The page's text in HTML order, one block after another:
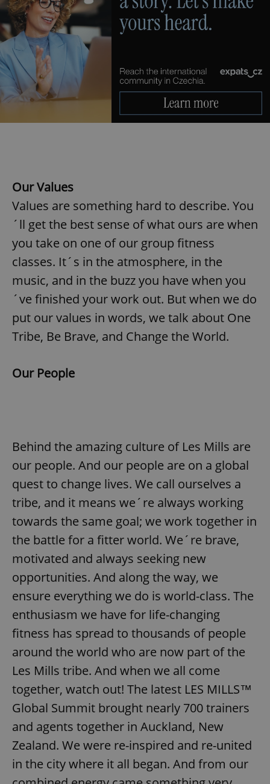
Our Values
Values are something hard to describe. You
´ll get the best sense of what ours are when
you take on one of our group fitness
classes. It´s in the atmosphere, in the
music, and in the buzz you have when you
´ve finished your work out. But when we do
put our values in words, we talk about One
Tribe, Be Brave, and Change the World.
Our People
Behind the amazing culture of Les Mills are
our people. And our people are on a global
quest to change lives. We call ourselves a
tribe, and it means we´re always working
towards the same goal; we work together in
the battle for a fitter world. We´re brave,
motivated and always seeking new
opportunities. And along the way, we
ensure everything we do is world-class. The
enthusiasm we have for life-changing
fitness has spread to thousands of people
around the world who are now part of the
Les Mills tribe. And when we all come
together, watch out! The latest LES MILLS™
Global Summit brought nearly 700 trainers
and agents together in Auckland, New
Zealand. We were re-inspired and re-united
in the city where it all began. And from our